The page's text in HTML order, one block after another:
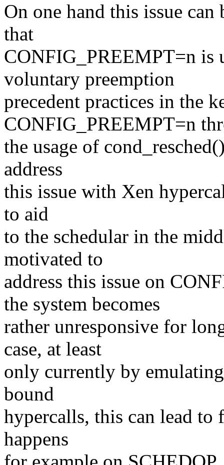
On one hand this issue can
that
CONFIG_PREEMPT=n is
voluntary preemption
precedent practices in the
CONFIG_PREEMPT=n
the usage of
address
this issue with Xen
to aid
to the schedular in the
motivated to
address this issue on
the system becomes
rather unresponsive for
case, at least
only currently by
bound
hypercalls, this can lead
happens